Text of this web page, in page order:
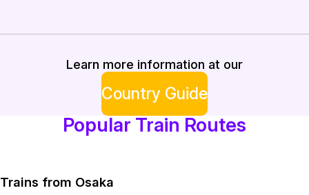
Learn more information at our
Country Guide
Popular Train Routes
Trains from Osaka